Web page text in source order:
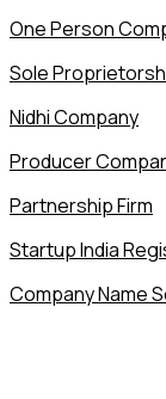
One Person
Sole
Nidhi Company
Producer
Partnership Firm
Startup India
Company Name